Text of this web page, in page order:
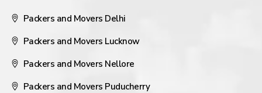
Packers and Movers Delhi
Packers and Movers Lucknow
Packers and Movers Nellore
Packers and Movers Puducherry